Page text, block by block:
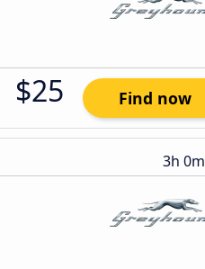
$25 Find now
3h 0m